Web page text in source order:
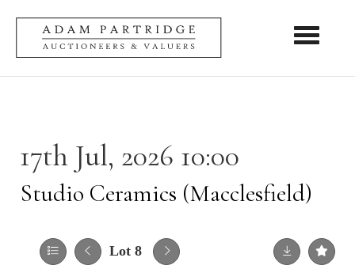
Toggle
17th Jul, 2026 10:00
Studio Ceramics (Macclesfield)
Lot 8